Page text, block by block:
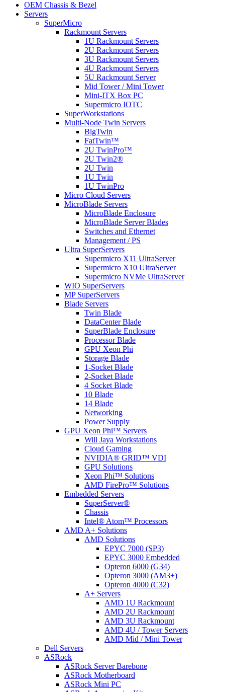
OEM Chassis & Bezel
Servers
SuperMicro
Rackmount Servers
1U Rackmount Servers
2U Rackmount Servers
3U Rackmount Servers
4U Rackmount Servers
5U Rackmount Server
Mid Tower / Mini Tower
Mini-ITX Box PC
Supermicro IOTC
SuperWorkstations
Multi-Node Twin Servers
BigTwin
FatTwin™
2U TwinPro™
2U Twin2®
2U Twin
1U Twin
1U TwinPro
Micro Cloud Servers
MicroBlade Servers
MicroBlade Enclosure
MicroBlade Server Blades
Switches and Ethernet
Management / PS
Ultra SuperServers
Supermicro X11 UltraServer
Supermicro X10 UltraServer
Supermicro NVMe UltraServer
WIO SuperServers
MP SuperServers
Blade Servers
Twin Blade
DataCenter Blade
SuperBlade Enclosure
Processor Blade
GPU Xeon Phi
Storage Blade
1-Socket Blade
2-Socket Blade
4 Socket Blade
10 Blade
14 Blade
Networking
Power Supply
GPU Xeon Phi™ Servers
Will Jaya Workstations
Cloud Gaming
NVIDIA® GRID™ VDI
GPU Solutions
Xeon Phi™ Solutions
AMD FirePro™ Solutions
Embedded Servers
SuperServer®
Chassis
Intel® Atom™ Processors
AMD A+ Solutions
AMD Solutions
EPYC 7000 (SP3)
EPYC 3000 Embedded
Opteron 6000 (G34)
Opteron 3000 (AM3+)
Opteron 4000 (C32)
A+ Servers
AMD 1U Rackmount
AMD 2U Rackmount
AMD 3U Rackmount
AMD 4U / Tower Servers
AMD Mid / Mini Tower
Dell Servers
ASRock
ASRock Server Barebone
ASRock Motherboard
ASRock Mini PC